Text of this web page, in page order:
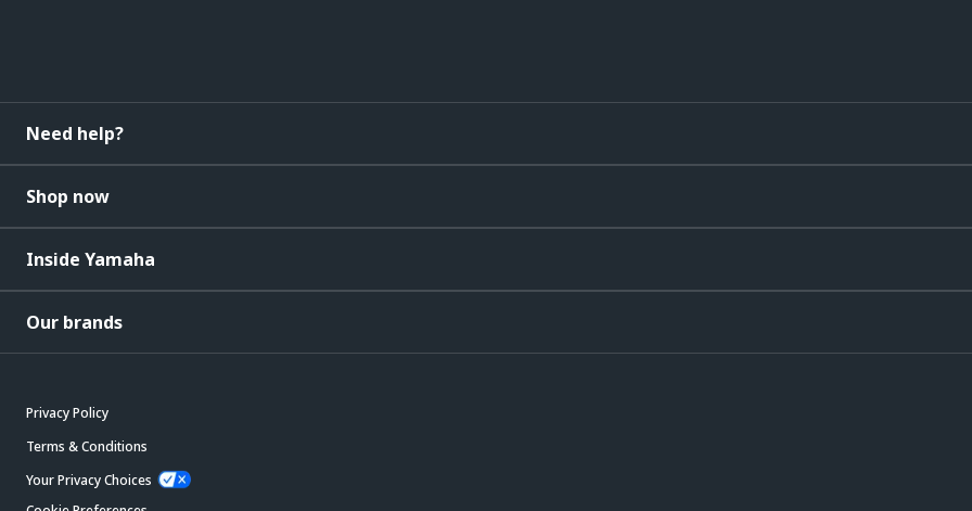
Need help?
Shop now
Inside Yamaha
Our brands
Privacy Policy
Terms & Conditions
Your Privacy Choices